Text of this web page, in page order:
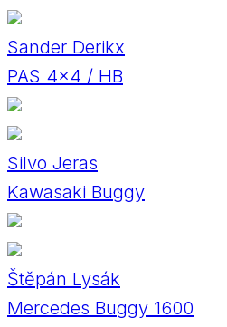
Sander Derikx
PAS 4x4 / HB
Silvo Jeras
Kawasaki Buggy
Štěpán Lysák
Mercedes Buggy 1600